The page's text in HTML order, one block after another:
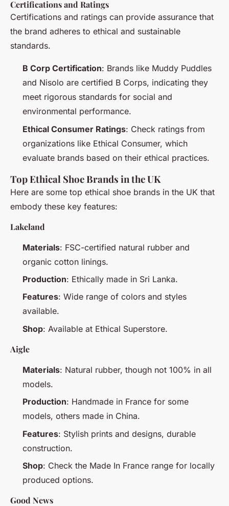
Certifications and Ratings
Certifications and ratings can provide assurance that
the brand adheres to ethical and sustainable
standards.
B Corp Certification: Brands like Muddy Puddles
and Nisolo are certified B Corps, indicating they
meet rigorous standards for social and
environmental performance.
Ethical Consumer Ratings: Check ratings from
organizations like Ethical Consumer, which
evaluate brands based on their ethical practices.
Top Ethical Shoe Brands in the UK
Here are some top ethical shoe brands in the UK that
embody these key features:
Lakeland
Materials: FSC-certified natural rubber and
organic cotton linings.
Production: Ethically made in Sri Lanka.
Features: Wide range of colors and styles
available.
Shop: Available at Ethical Superstore.
Aigle
Materials: Natural rubber, though not 100% in all
models.
Production: Handmade in France for some
models, others made in China.
Features: Stylish prints and designs, durable
construction.
Shop: Check the Made In France range for locally
produced options.
Good News